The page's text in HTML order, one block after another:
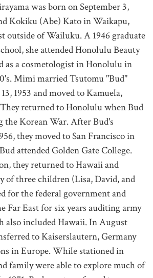
was born on September 3,
Kokiku (Abe) Kato in Waikapu,
outside of Wailuku. A 1946 graduate
she attended Honolulu Beauty
as a cosmetologist in Honolulu in
Mimi married Tsutomu "Bud"
1953 and moved to Kamuela,
returned to Honolulu when Bud
the Korean War. After Bud's
they moved to San Francisco in
attended Golden Gate College.
they returned to Hawaii and
of three children (Lisa, David, and
for the federal government and
Far East for six years auditing army
also included Hawaii. In August
to Kaiserslautern, Germany
in Europe. While stationed in
family were able to explore much of